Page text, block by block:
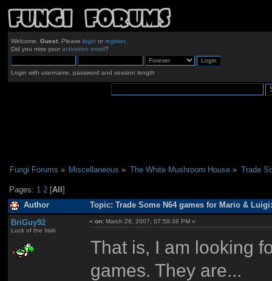
Welcome, Guest. Please login or register.
Did you miss your activation email?
Login with username, password and session length
Fungi Forums » Miscellaneous » The White Mushroom House» Trade
Pages: 1 2 [All]
Author Topic: Trade Some N64 games for Mario &
BriGuy92
Luck of the Irish
«on: March 26, 2007, 07:59:38 PM »
That is, I am looking
games. They are...